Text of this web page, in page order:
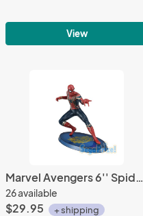
View
Marvel Avengers 6'' Spiderman Sega Prize Figure
26 available
$29.95 + shipping